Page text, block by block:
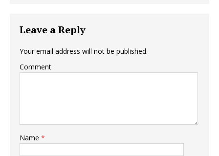
Leave a Reply
Your email address will not be published.
Comment
Name *